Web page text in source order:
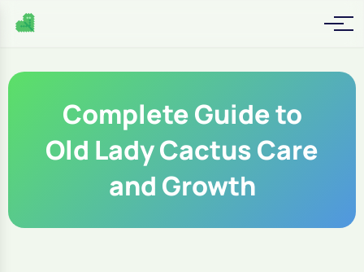
Complete Guide to
Old Lady Cactus Care
and Growth